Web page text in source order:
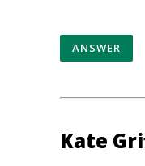
ANSWER
Kate